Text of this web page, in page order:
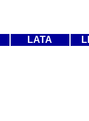
LATA